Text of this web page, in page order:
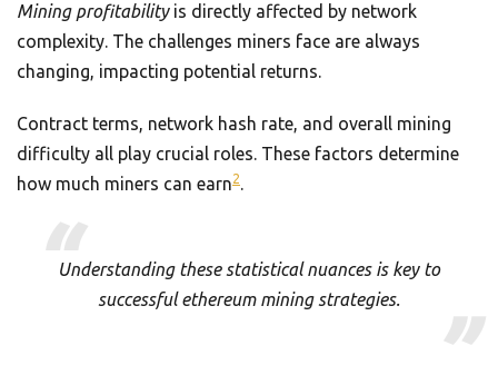
Mining profitabilityis directly affected by network
complexity. The challenges miners face are always
changing, impacting potential returns.
Contract terms, network hash rate, and overall mining
difficulty all play crucial roles. These factors determine
how much miners can earn2.
Understanding these statistical nuances is key to
successful ethereum mining strategies.